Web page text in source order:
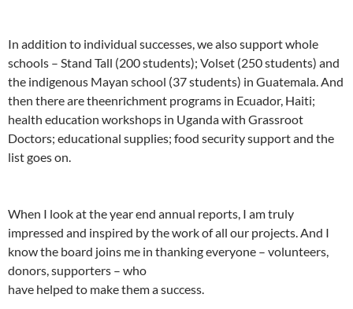
In addition to individual successes, we also support whole
schools – Stand Tall (200 students); Volset (250 students) and
the indigenous Mayan school (37 students) in Guatemala. And
then there are theenrichment programs in Ecuador, Haiti;
health education workshops in Uganda with Grassroot
Doctors; educational supplies; food security support and the
list goes on.
When I look at the year end annual reports, I am truly
impressed and inspired by the work of all our projects. And I
know the board joins me in thanking everyone – volunteers,
donors, supporters – who
have helped to make them a success.